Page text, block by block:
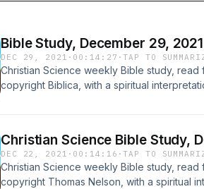
Bible Study, December 29,
DEC 29, 2021 · 00:14:27 ·TAP TO
Christian Science weekly Bible study, read
copyright Biblica, with a spiritual
Christian Science Bible Study,
DEC 22, 2021 · 00:14:16 ·TAP TO
Christian Science weekly Bible study, read
copyright Thomas Nelson, with a spiritual